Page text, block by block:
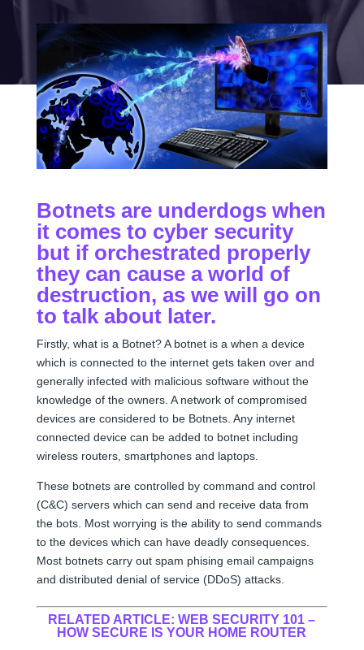
Botnets are underdogs when
it comes to cyber security
but if orchestrated properly
they can cause a world of
destruction, as we will go on
to talk about later.
Firstly, what is a Botnet? A botnet is a when a device
which is connected to the internet gets taken over and
generally infected with malicious software without the
knowledge of the owners. A network of compromised
devices are considered to be Botnets. Any internet
connected device can be added to botnet including
wireless routers, smartphones and laptops.
These botnets are controlled by command and control
(C&C) servers which can send and receive data from
the bots. Most worrying is the ability to send commands
to the devices which can have deadly consequences.
Most botnets carry out spam phising email campaigns
and distributed denial of service (DDoS) attacks.
RELATED ARTICLE:WEB SECURITY 101 –
HOW SECURE IS YOUR HOME ROUTER